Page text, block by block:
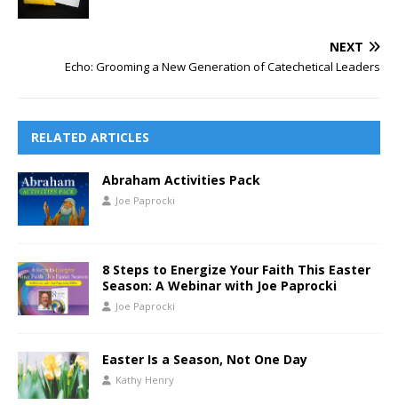
NEXT
Echo: Grooming a New Generation of Catechetical Leaders
RELATED ARTICLES
Abraham Activities Pack
Joe Paprocki
8 Steps to Energize Your Faith This Easter
Season: A Webinar with Joe Paprocki
Joe Paprocki
Easter Is a Season, Not One Day
Kathy Henry